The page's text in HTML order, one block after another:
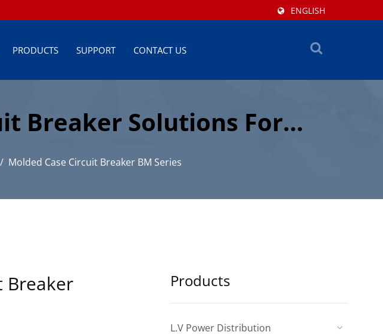
ENGLISH
PRODUCTS SUPPORT CONTACT US
Breaker Solutions For
/ Molded Case Circuit Breaker BM Series
Breaker Products
L.V Power Distribution